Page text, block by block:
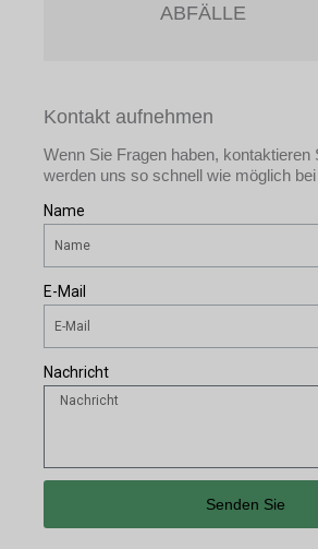
ABFÄLLE
Kontakt aufnehmen
Wenn Sie Fragen haben, kontaktieren
werden uns so schnell wie möglich
Name
E-Mail
Nachricht
Senden Sie